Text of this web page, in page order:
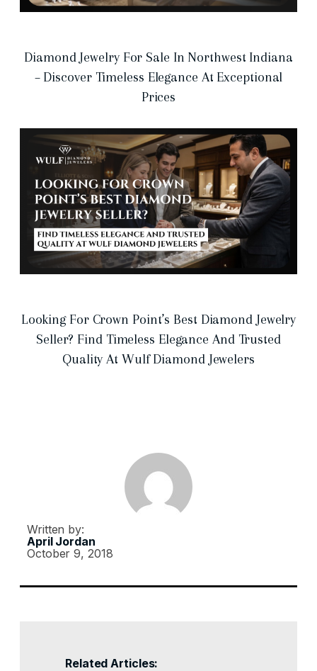
Diamond Jewelry For Sale In Northwest Indiana
– Discover Timeless Elegance At Exceptional
Prices
Looking For Crown Point’s Best Diamond Jewelry
Seller? Find Timeless Elegance And Trusted
Quality At Wulf Diamond Jewelers
Written by:
April Jordan
October 9, 2018
Related Articles: